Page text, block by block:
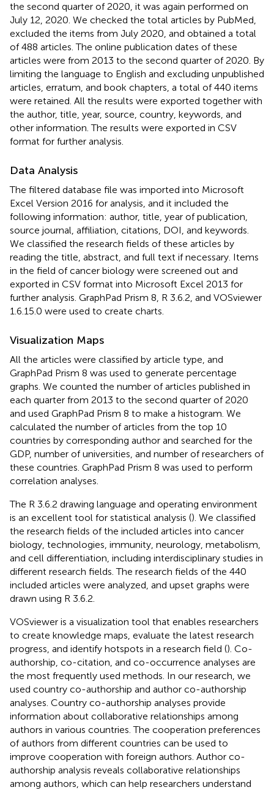
the second quarter of 2020, it was again performed on
July 12, 2020. We checked the total articles by PubMed,
excluded the items from July 2020, and obtained a total
of 488 articles. The online publication dates of these
articles were from 2013 to the second quarter of 2020. By
limiting the language to English and excluding unpublished
articles, erratum, and book chapters, a total of 440 items
were retained. All the results were exported together with
the author, title, year, source, country, keywords, and
other information. The results were exported in CSV
format for further analysis.
Data Analysis
The filtered database file was imported into Microsoft
Excel Version 2016 for analysis, and it included the
following information: author, title, year of publication,
source journal, affiliation, citations, DOI, and keywords.
We classified the research fields of these articles by
reading the title, abstract, and full text if necessary. Items
in the field of cancer biology were screened out and
exported in CSV format into Microsoft Excel 2013 for
further analysis. GraphPad Prism 8, R 3.6.2, and VOSviewer
1.6.15.0 were used to create charts.
Visualization Maps
All the articles were classified by article type, and
GraphPad Prism 8 was used to generate percentage
graphs. We counted the number of articles published in
each quarter from 2013 to the second quarter of 2020
and used GraphPad Prism 8 to make a histogram. We
calculated the number of articles from the top 10
countries by corresponding author and searched for the
GDP, number of universities, and number of researchers of
these countries. GraphPad Prism 8 was used to perform
correlation analyses.
The R 3.6.2 drawing language and operating environment
is an excellent tool for statistical analysis (). We classified
the research fields of the included articles into cancer
biology, technologies, immunity, neurology, metabolism,
and cell differentiation, including interdisciplinary studies in
different research fields. The research fields of the 440
included articles were analyzed, and upset graphs were
drawn using R 3.6.2.
VOSviewer is a visualization tool that enables researchers
to create knowledge maps, evaluate the latest research
progress, and identify hotspots in a research field (). Co-
authorship, co-citation, and co-occurrence analyses are
the most frequently used methods. In our research, we
used country co-authorship and author co-authorship
analyses. Country co-authorship analyses provide
information about collaborative relationships among
authors in various countries. The cooperation preferences
of authors from different countries can be used to
improve cooperation with foreign authors. Author co-
authorship analysis reveals collaborative relationships
among authors, which can help researchers understand